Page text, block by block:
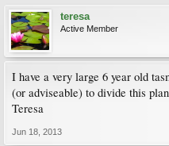
teresa
Active Member
I have a very large 6 year old
(or adviseable) to divide this
Teresa
Jun 18, 2013